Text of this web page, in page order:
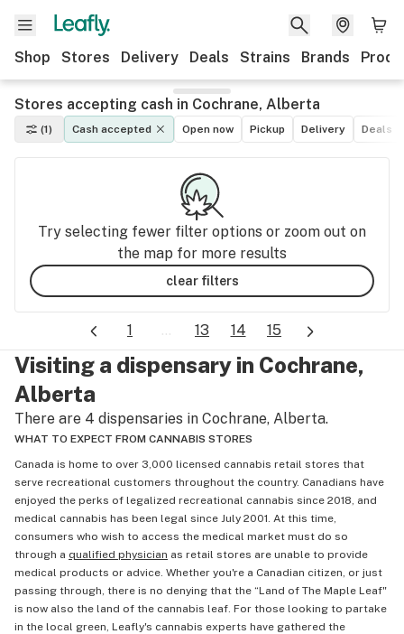
Shop Stores Delivery Deals Strains Brands
Stores accepting cash in Cochrane, Alberta
(1) Cash accepted Open now Pickup Delivery Deals
Try selecting fewer filter options or zoom out on
the map for more results
clear filters
1 ... 13 14 15
Visiting a dispensary in Cochrane,
Alberta
There are 4 dispensaries in Cochrane, Alberta.
WHAT TO EXPECT FROM CANNABIS STORES
Canada is home to over 3,000 licensed cannabis retail stores that
serve recreational customers throughout the country. Canadians have
enjoyed the perks of legalized recreational cannabis since 2018, and
medical cannabis has been legal since July 2001. At this time,
consumers who wish to access the medical market must do so
through a qualified physician as retail stores are unable to provide
medical products or advice. Whether you're a Canadian citizen, or just
passing through, there is no denying that the “Land of The Maple Leaf"
is now also the land of the cannabis leaf. For those looking to partake
in the local green, Leafly's cannabis experts have gathered the